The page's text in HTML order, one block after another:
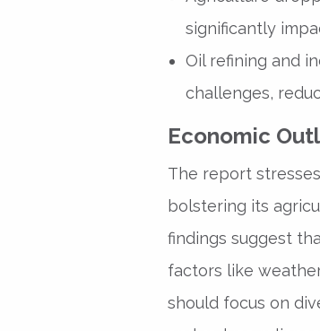
significantly
Oil refining and
challenges,
Economic
The report
bolstering its
findings suggest
factors like
should focus on